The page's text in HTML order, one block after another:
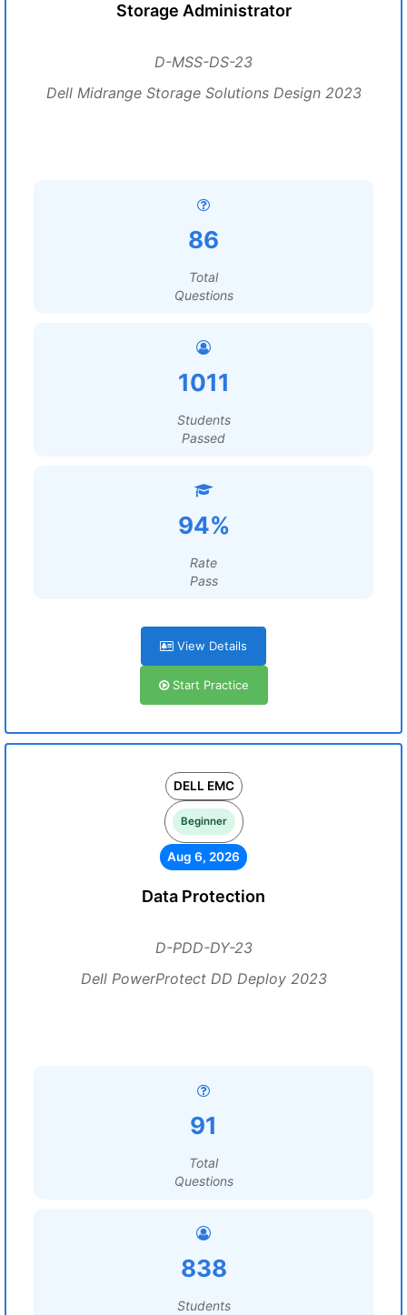
Storage Administrator
D-MSS-DS-23
Dell Midrange Storage Solutions Design 2023
86
Total
Questions
1011
Students
Passed
94%
Rate
Pass
View Details
Start Practice
DELL EMC
Beginner
Aug 6, 2026
Data Protection
D-PDD-DY-23
Dell PowerProtect DD Deploy 2023
91
Total
Questions
838
Students